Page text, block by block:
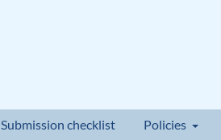
Submission checklist Policies